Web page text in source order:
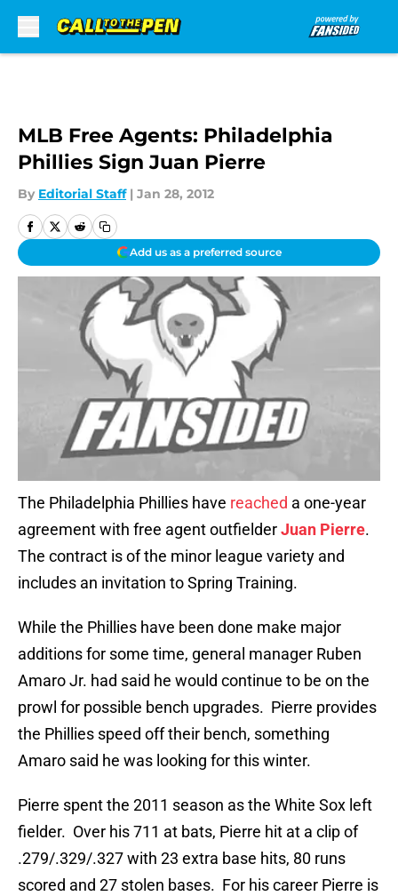
MLB Free Agents: Philadelphia
Phillies Sign Juan Pierre
By Editorial Staff | Jan 28, 2012
Add us as a preferred source
The Philadelphia Phillies have reached a one-year
agreement with free agent outfielderJuan Pierre.
The contract is of the minor league variety and
includes an invitation to Spring Training.
While the Phillies have been done make major
additions for some time, general manager Ruben
Amaro Jr. had said he would continue to be on the
prowl for possible bench upgrades. Pierre provides
the Phillies speed off their bench, something
Amaro said he was looking for this winter.
Pierre spent the 2011 season as the White Sox left
fielder. Over his 711 at bats, Pierre hit at a clip of
.279/.329/.327 with 23 extra base hits, 80 runs
scored and 27 stolen bases. For his career Pierre is